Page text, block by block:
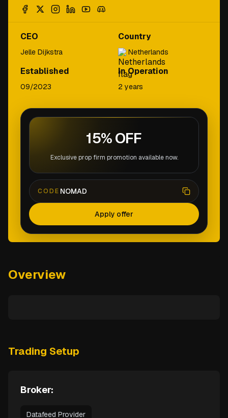
CEO
Jelle Dijkstra
Country
Netherlands
Established
09/2023
In Operation
2 years
15% OFF
Exclusive prop firm promotion available now.
CODE NOMAD
Apply offer
Overview
Trading Setup
Broker:
Datafeed Provider